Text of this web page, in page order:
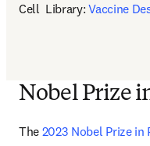
Cell  Library: Vaccine
Nobel Prize
The 2023 Nobel Prize in